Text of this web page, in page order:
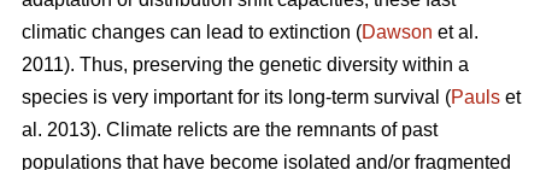
climatic changes can lead to extinction (Dawson et al.
2011). Thus, preserving the genetic diversity within a
species is very important for its long-term survival (Pauls et
al. 2013). Climate relicts are the remnants of past
populations that have become isolated and/or fragmented